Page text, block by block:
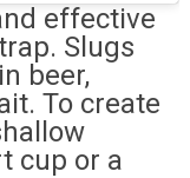
effective
Slugs
beer,
To create
cup or a